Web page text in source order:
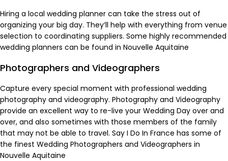
Hiring a local wedding planner can take the stress out of
organizing your big day. They’ll help with everything from venue
selection to coordinating suppliers. Some highly recommended
wedding planners can be found in Nouvelle Aquitaine
Photographers and Videographers
Capture every special moment with professional wedding
photography and videography. Photography and Videography
provide an excellent way to re-live your Wedding Day over and
over, and also sometimes with those members of the family
that may not be able to travel. Say I Do In France has some of
the finest Wedding Photographers and Videographers in
Nouvelle Aquitaine